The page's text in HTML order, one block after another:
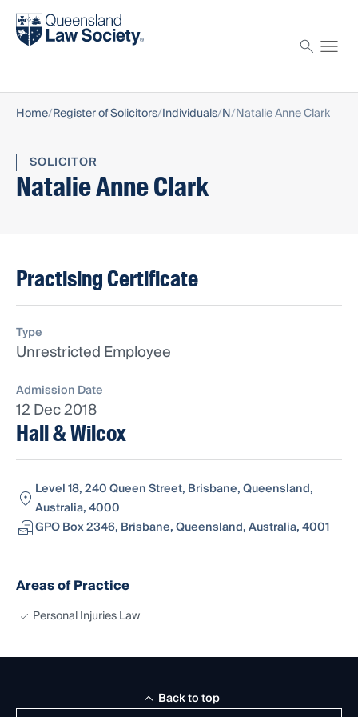
Find a solicitor
Home Register of Solicitors Individuals N Natalie Anne Clark
SOLICITOR
Natalie Anne Clark
Practising Certificate
Type
Unrestricted Employee
Admission Date
12 Dec 2018
Hall & Wilcox
Level 18, 240 Queen Street, Brisbane, Queensland,
Australia, 4000
GPO Box 2346, Brisbane, Queensland, Australia, 4001
Areas of Practice
Personal Injuries Law
Back to top